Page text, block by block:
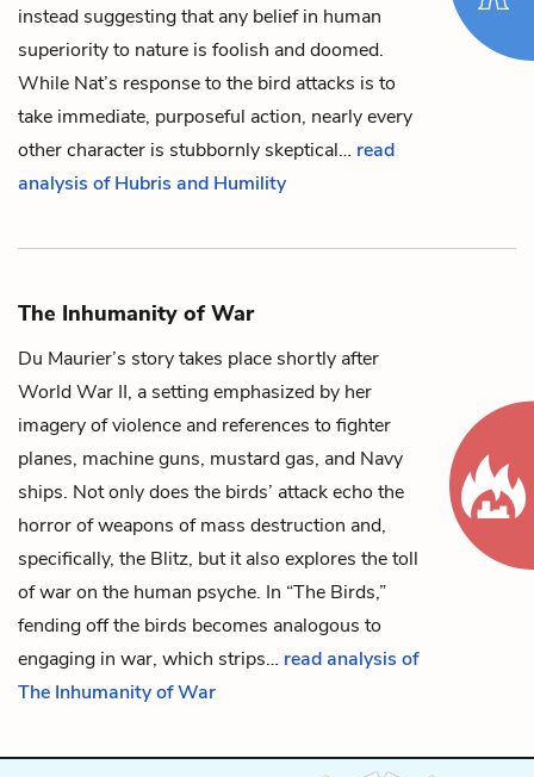
instead suggesting that any belief in human
superiority to nature is foolish and doomed.
While Nat’s response to the bird attacks is to
take immediate, purposeful action, nearly every
other character is stubbornly skeptical… read
analysis of Hubris and Humility
The Inhumanity of War
Du Maurier’s story takes place shortly after
World War II, a setting emphasized by her
imagery of violence and references to fighter
planes, machine guns, mustard gas, and Navy
ships. Not only does the birds’ attack echo the
horror of weapons of mass destruction and,
specifically, the Blitz, but it also explores the toll
of war on the human psyche. In “The Birds,”
fending off the birds becomes analogous to
engaging in war, which strips… read analysis of
The Inhumanity of War